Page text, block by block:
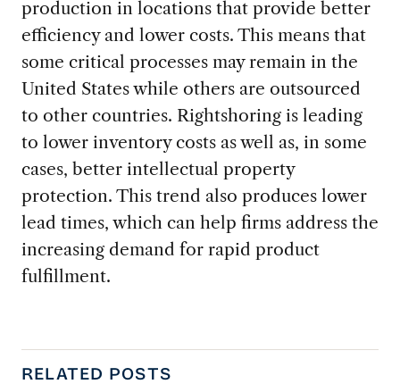
production in locations that provide better
efficiency and lower costs. This means that
some critical processes may remain in the
United States while others are outsourced
to other countries. Rightshoring is leading
to lower inventory costs as well as, in some
cases, better intellectual property
protection. This trend also produces lower
lead times, which can help firms address the
increasing demand for rapid product
fulfillment.
RELATED POSTS